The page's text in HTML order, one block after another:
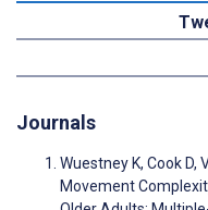
Journals
Wuestney K, Cook D,
Movement